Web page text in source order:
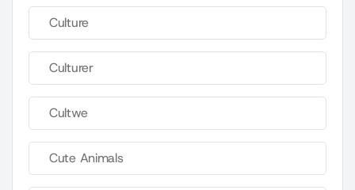
Culture
Culturer
Cultwe
Cute Animals